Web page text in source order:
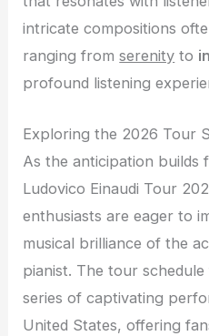
intricate compositions
ranging fromserenity to
profound listening
Exploring the 2026 Tour
As the anticipation builds
Ludovico Einaudi Tour
enthusiasts are eager to
musical brilliance of the
pianist. The tour
series of captivating
United States, offering